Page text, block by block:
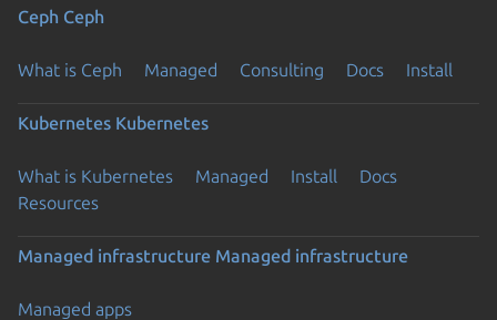
Ceph Ceph
What is Ceph Managed Consulting Docs Install
Kubernetes Kubernetes
What is Kubernetes Managed Install
Docs
Resources
Managed infrastructure Managed infrastructure
Managed apps